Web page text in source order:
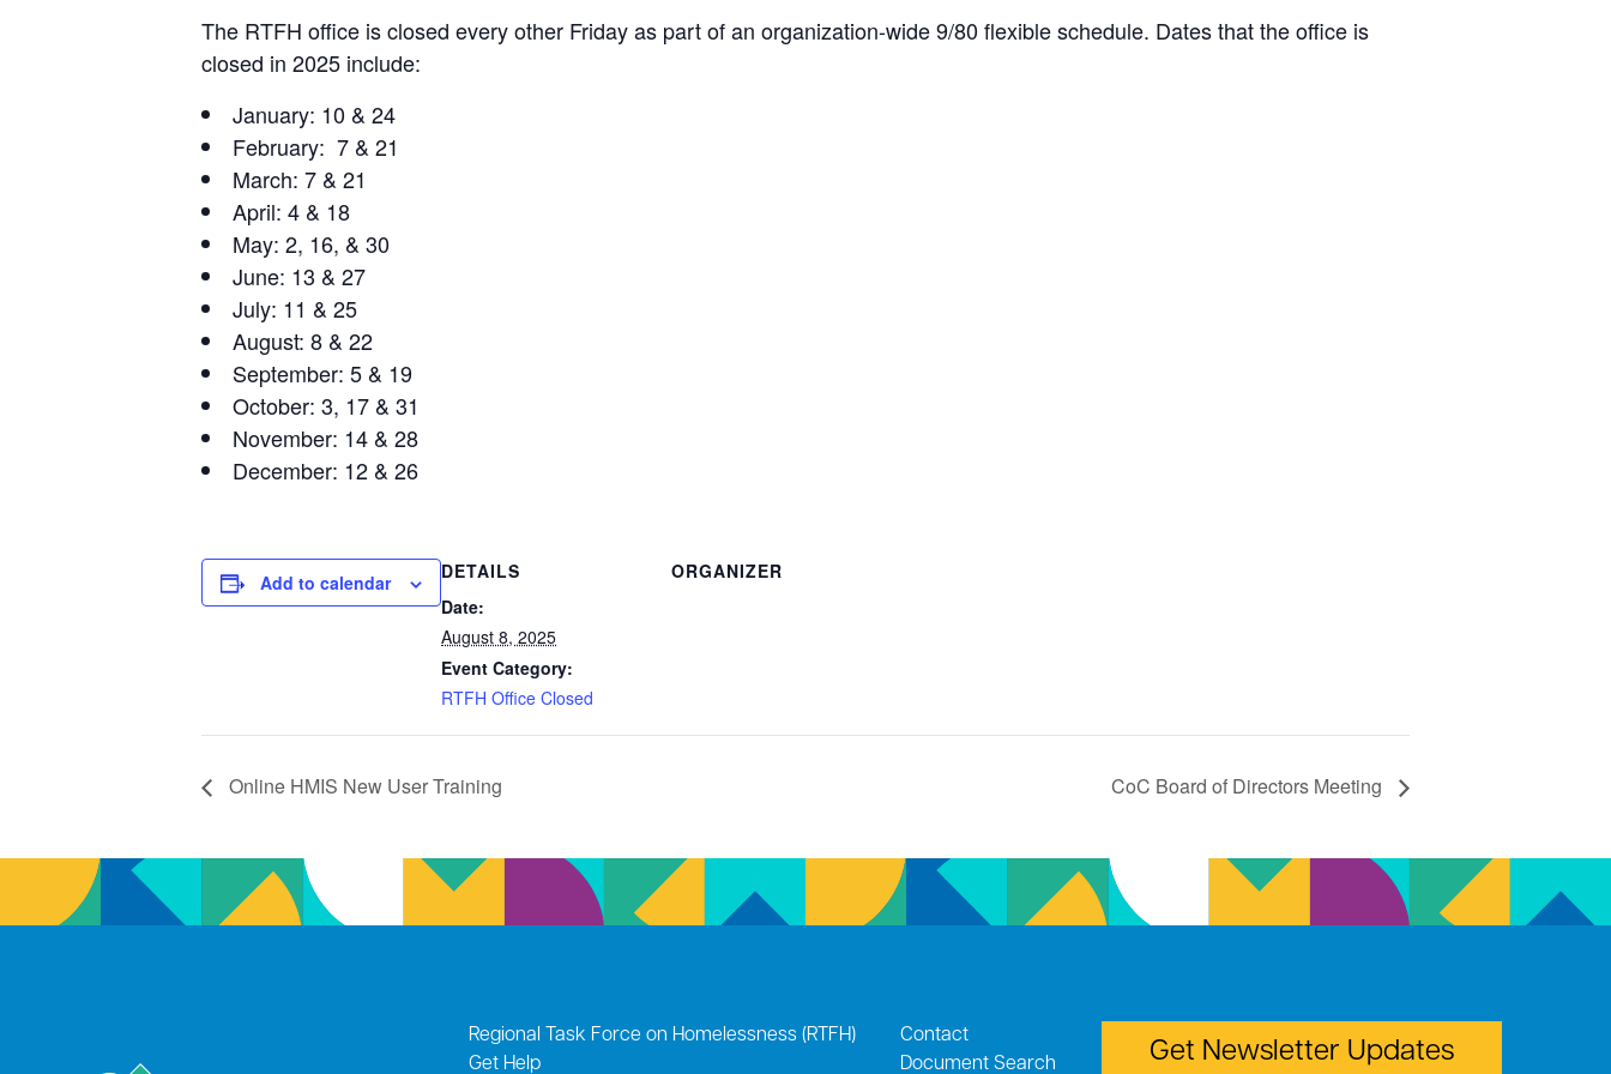
The RTFH office is closed every other Friday as part of an organization-wide 9/80 flexible schedule. Dates that the office is
closed in 2025 include:
January: 10 & 24
February: 7 & 21
March: 7 & 21
April: 4 & 18
May: 2, 16, & 30
June: 13 & 27
July: 11 & 25
August: 8 & 22
September: 5 & 19
October: 3, 17 & 31
November: 14 & 28
December: 12 & 26
Add to calendar
DETAILS
Date:
August 8, 2025
Event Category:
RTFH Office Closed
ORGANIZER
Online HMIS New User Training CoC Board of Directors Meeting
Regional Task Force on Homelessness (RTFH)
Get Help
Contact
Document Search
Get Newsletter Updates